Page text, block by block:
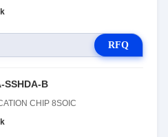
RFQ
SSHDA-B
CHIP 8SOIC